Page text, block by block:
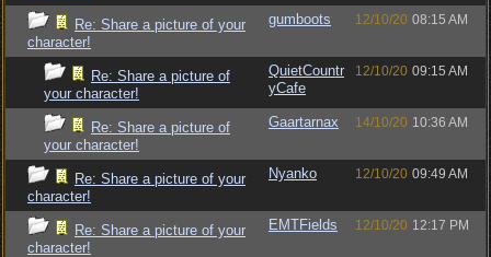
Re: Share a picture of your
character!
gumboots 12/10/20 08:15 AM
Re: Share a picture of
your character!
QuietCountr
yCafe
12/10/20 09:15 AM
Re: Share a picture of
your character!
Gaartarnax 14/10/20 10:36 AM
Re: Share a picture of your
character!
Nyanko 12/10/20 09:49 AM
Re: Share a picture of your
character!
EMTFields 12/10/20 12:17 PM